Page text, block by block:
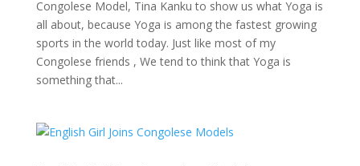
Congolese Model, Tina Kanku to show us what Yoga is
all about, because Yoga is among the fastest growing
sports in the world today. Just like most of my
Congolese friends , We tend to think that Yoga is
something that...